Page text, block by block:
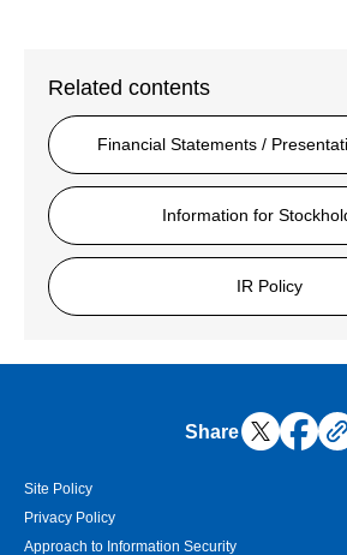
Related contents
Financial Statements /
Information for
IR Policy
Share
Site Policy
Privacy Policy
Approach to Information Security